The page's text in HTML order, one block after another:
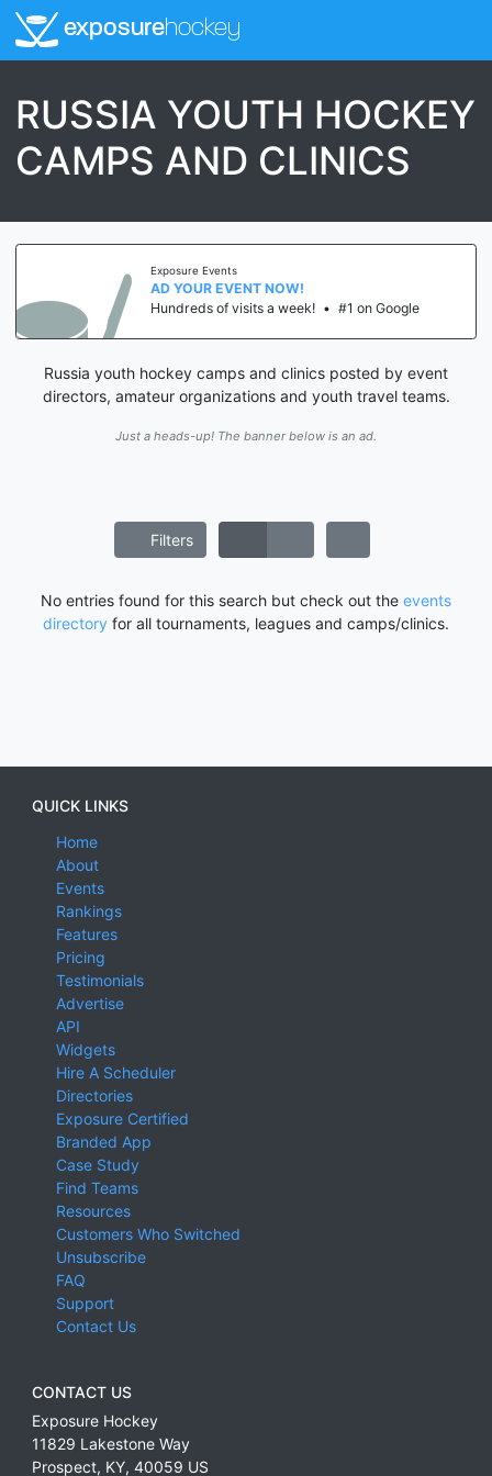
exposurehockey
RUSSIA YOUTH HOCKEY
CAMPS AND CLINICS
Exposure Events
AD YOUR EVENT NOW!
Hundreds of visits a week! • #1 on Google
Russia youth hockey camps and clinics posted by event
directors, amateur organizations and youth travel teams.
Just a heads-up! The banner below is an ad.
Filters
No entries found for this search but check out the events
directory for all tournaments, leagues and camps/clinics.
QUICK LINKS
Home
About
Events
Rankings
Features
Pricing
Testimonials
Advertise
API
Widgets
Hire A Scheduler
Directories
Exposure Certified
Branded App
Case Study
Find Teams
Resources
Customers Who Switched
Unsubscribe
FAQ
Support
Contact Us
CONTACT US
Exposure Hockey
11829 Lakestone Way
Prospect, KY, 40059 US